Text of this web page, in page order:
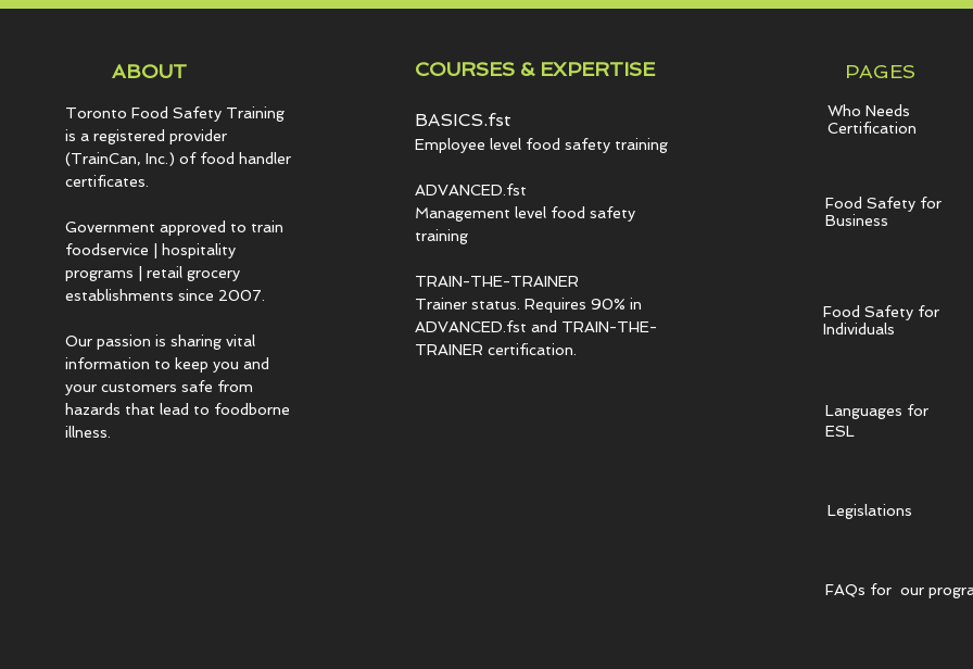
ABOUT
Toronto Food Safety Training
is a registered provider
(TrainCan, Inc.) of food handler
certificates.
Government approved to train
foodservice | hospitality
programs | retail grocery
establishments since 2007.
Our passion is sharing vital
information to keep you and
your customers safe from
hazards that lead to foodborne
illness.
COURSES & EXPERTISE
BASICS.fst
Employee level food safety training
ADVANCED.fst
Management level food safety
training
TRAIN-THE-TRAINER
Trainer status. Requires 90% in
ADVANCED.fst and TRAIN-THE-
TRAINER certification.
PAGES
Who Needs
Certification
Food Safety for
Business
Food Safety for
Individuals
Languages for
ESL
Legislations
FAQs for our